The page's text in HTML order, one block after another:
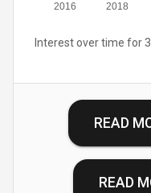
2016 2018
Interest over time for
READ
READ